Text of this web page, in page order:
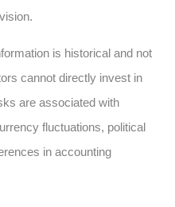
is historical and not
cannot directly invest in
are associated with
fluctuations, political
in accounting